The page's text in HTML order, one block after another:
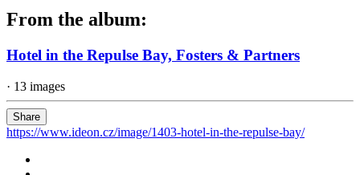
From the album:
Hotel in the Repulse Bay, Fosters & Partners
· 13 images
Share
https://www.ideon.cz/image/1403-hotel-in-the-repulse-bay/